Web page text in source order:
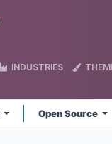
INDUSTRIES
Open Source